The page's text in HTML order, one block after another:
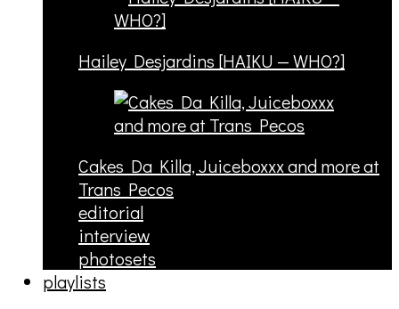
Hailey Desjardins [HAIKU — WHO?]
Cakes Da Killa, Juiceboxxx and more at
Trans Pecos
editorial
interview
photosets
playlists